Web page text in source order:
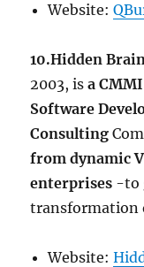
Website:
10.Hidden
2003, isa
Software
Consulting
from dynamic
enterprises -to
transformation
Website: